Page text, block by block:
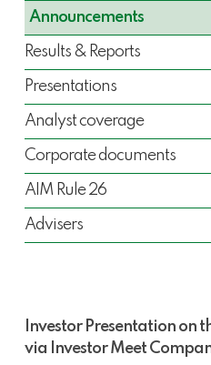
Announcements
Results & Reports
Presentations
Analyst coverage
Corporate documents
AIM Rule 26
Advisers
Investor
Presentation
on
Investor Presentation on
via Investor Meet